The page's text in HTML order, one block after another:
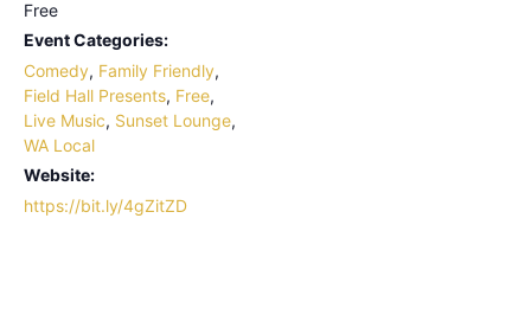
Free
Event Categories:
Comedy, Family Friendly,
Field Hall Presents, Free,
Live Music, Sunset Lounge,
WA Local
Website:
https://bit.ly/4gZitZD